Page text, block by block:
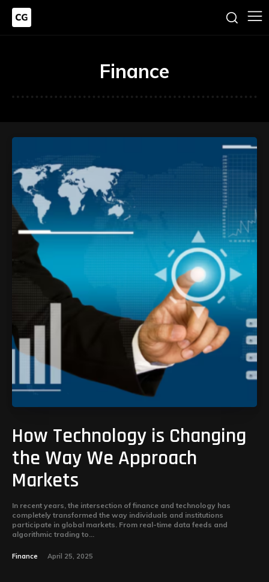
Finance
How Technology is Changing
the Way We Approach
Markets
In recent years, the intersection of finance and technology has
completely transformed the way individuals and institutions
participate in global markets. From real-time data feeds and
algorithmic trading to...
Finance April 25, 2025